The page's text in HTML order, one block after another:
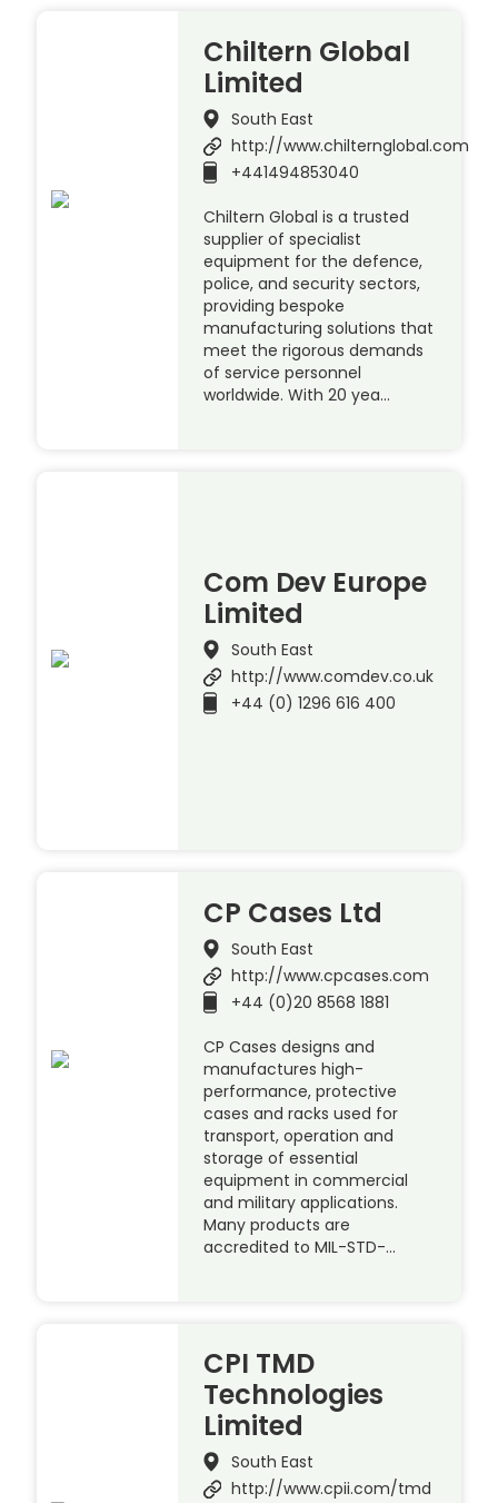
Chiltern Global
Limited
South East
http://www.chilternglobal.com
+441494853040
Chiltern Global is a trusted
supplier of specialist
equipment for the defence,
police, and security sectors,
providing bespoke
manufacturing solutions that
meet the rigorous demands
of service personnel
worldwide. With 20 yea…
Com Dev Europe
Limited
South East
http://www.comdev.co.uk
+44 (0) 1296 616 400
CP Cases Ltd
South East
http://www.cpcases.com
+44 (0)20 8568 1881
CP Cases designs and
manufactures high-
performance, protective
cases and racks used for
transport, operation and
storage of essential
equipment in commercial
and military applications.
Many products are
accredited to MIL-STD-…
CPI TMD
Technologies
Limited
South East
http://www.cpii.com/tmd